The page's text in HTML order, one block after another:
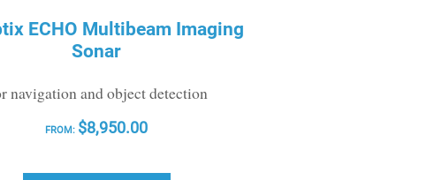
ECHO Multibeam Imaging
Sonar
navigation and object detection
FROM: $8,950.00